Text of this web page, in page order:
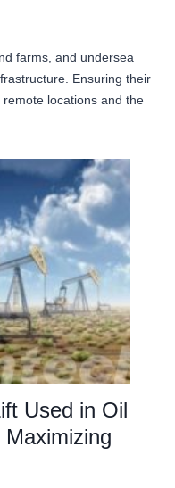
farms, and undersea
Ensuring their
locations and the
Used in Oil